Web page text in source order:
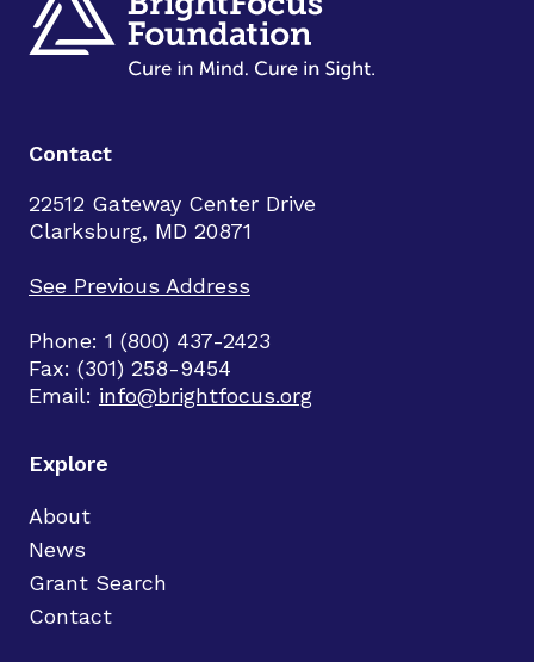
Contact
22512 Gateway Center Drive
Clarksburg, MD 20871
See Previous Address
Phone: 1 (800) 437-2423
Fax: (301) 258-9454
Email: info@brightfocus.org
Explore
About
News
Grant Search
Contact